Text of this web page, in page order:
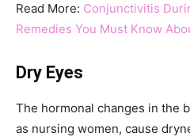
Read More: Conjunctivitis
Remedies You Must Know
Dry Eyes
The hormonal changes in the
as nursing women, cause